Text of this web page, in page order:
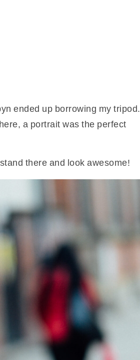
ended up borrowing my tripod.
a portrait was the perfect
there and look awesome!